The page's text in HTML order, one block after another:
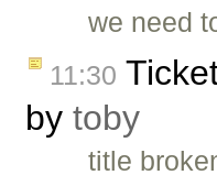
we need
11:30
by toby
title